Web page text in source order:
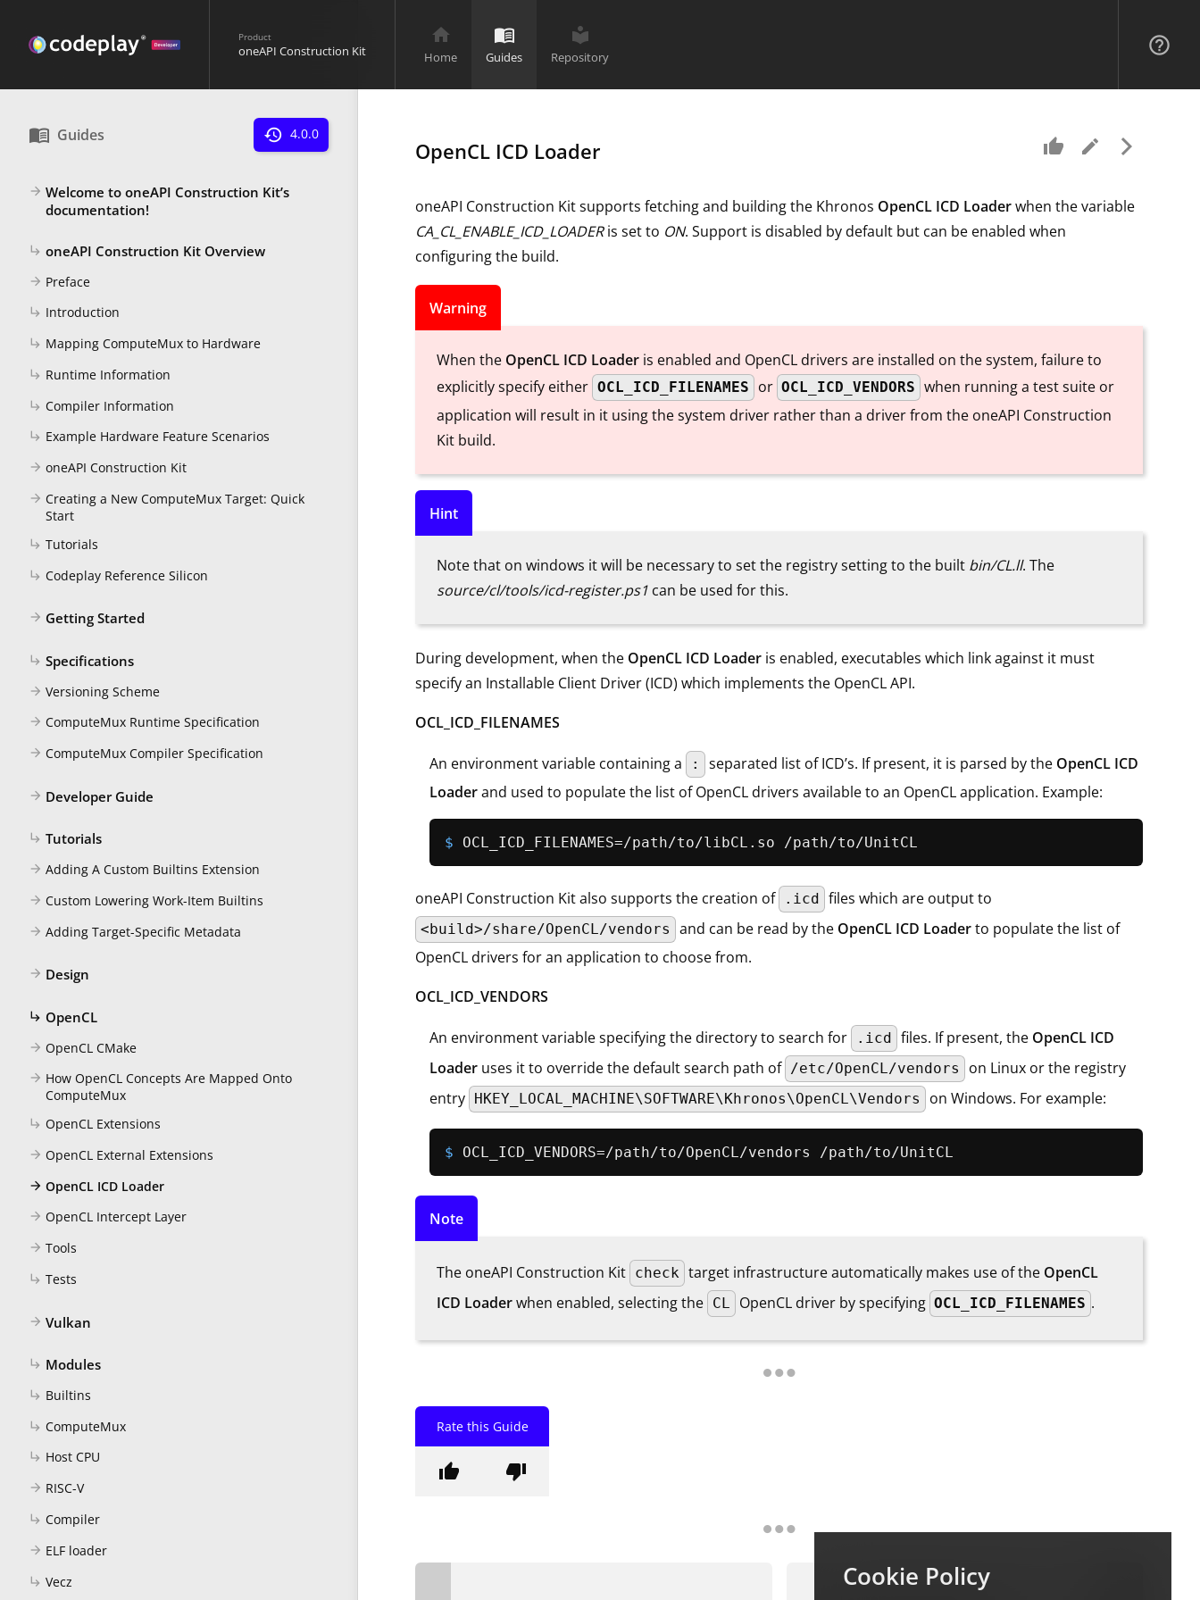
Cookie Policy
Product
oneAPI Construction Kit
home
Home
menu_book
Guides
local_library
Repository
help_outline
menu_book Guides history 4.0.0
arrow_forward Welcome to oneAPI Construction Kit’s
documentation!
subdirectory_arrow_right oneAPI Construction Kit Overview
arrow_forward Preface
subdirectory_arrow_right Introduction
subdirectory_arrow_right Mapping ComputeMux to Hardware
subdirectory_arrow_right Runtime Information
subdirectory_arrow_right Compiler Information
subdirectory_arrow_right Example Hardware Feature Scenarios
arrow_forward oneAPI Construction Kit
arrow_forward Creating a New ComputeMux Target: Quick
Start
subdirectory_arrow_right Tutorials
subdirectory_arrow_right Codeplay Reference Silicon
arrow_forward Getting Started
subdirectory_arrow_right Specifications
arrow_forward Versioning Scheme
arrow_forward ComputeMux Runtime Specification
arrow_forward ComputeMux Compiler Specification
arrow_forward Developer Guide
subdirectory_arrow_right Tutorials
arrow_forward Adding A Custom Builtins Extension
arrow_forward Custom Lowering Work-Item Builtins
arrow_forward Adding Target-Specific Metadata
arrow_forward Design
subdirectory_arrow_right OpenCL
arrow_forward OpenCL CMake
arrow_forward How OpenCL Concepts Are Mapped Onto
ComputeMux
subdirectory_arrow_right OpenCL Extensions
arrow_forward OpenCL External Extensions
arrow_forward OpenCL ICD Loader
arrow_forward OpenCL Intercept Layer
arrow_forward Tools
subdirectory_arrow_right Tests
arrow_forward Vulkan
subdirectory_arrow_right Modules
subdirectory_arrow_right Builtins
subdirectory_arrow_right ComputeMux
subdirectory_arrow_right Host CPU
arrow_forward RISC-V
subdirectory_arrow_right Compiler
arrow_forward ELF loader
subdirectory_arrow_right Vecz
OpenCL ICD Loader thumb_up edit arrow_forward_ios
oneAPI Construction Kit supports fetching and building the Khronos OpenCL ICD Loaderwhen the variable
CA_CL_ENABLE_ICD_LOADERis set to ON. Support is disabled by default but can be enabled when
configuring the build.
Warning
When the OpenCL ICD Loader is enabled and OpenCL drivers are installed on the system, failure to
explicitly specify either OCL_ICD_FILENAMES or OCL_ICD_VENDORS when running a test suite or
application will result in it using the system driver rather than a driver from the oneAPI Construction
Kit build.
Hint
Note that on windows it will be necessary to set the registry setting to the built bin/CL.ll. The
source/cl/tools/icd-register.ps1 can be used for this.
During development, when the OpenCL ICD Loader is enabled, executables which link against it must
specify an Installable Client Driver (ICD) which implements the OpenCL API.
OCL_ICD_FILENAMES
An environment variable containing a : separated list of ICD’s. If present, it is parsed by the OpenCL ICD
Loaderand used to populate the list of OpenCL drivers available to an OpenCL application. Example:
$ OCL_ICD_FILENAMES=/path/to/libCL.so /path/to/UnitCL
oneAPI Construction Kit also supports the creation of .icd files which are output to
<build>/share/OpenCL/vendors and can be read by the OpenCL ICD Loaderto populate the list of
OpenCL drivers for an application to choose from.
OCL_ICD_VENDORS
An environment variable specifying the directory to search for .icd files. If present, the OpenCL ICD
Loader uses it to override the default search path of /etc/OpenCL/vendors
on Linux or the registry
entry
HKEY_LOCAL_MACHINE\SOFTWARE\Khronos\OpenCL\Vendors on Windows. For example:
$ OCL_ICD_VENDORS=/path/to/OpenCL/vendors /path/to/UnitCL
Note
The oneAPI Construction Kit check target infrastructure automatically makes use of the OpenCL
ICD Loaderwhen enabled, selecting the CL OpenCL driver by specifying OCL_ICD_FILENAMES .
Rate this Guide
thumb_up thumb_down